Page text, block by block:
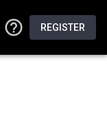
REGISTER